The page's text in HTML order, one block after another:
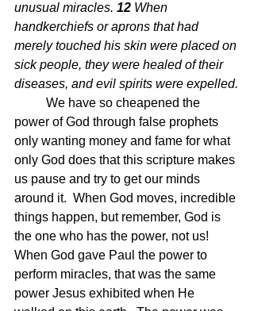
unusual miracles. 12 When
handkerchiefs or aprons that had
merely touched his skin were placed on
sick people, they were healed of their
diseases, and evil spirits were expelled.
We have so cheapened the
power of God through false prophets
only wanting money and fame for what
only God does that this scripture makes
us pause and try to get our minds
around it.  When God moves, incredible
things happen, but remember, God is
the one who has the power, not us!
When God gave Paul the power to
perform miracles, that was the same
power Jesus exhibited when He